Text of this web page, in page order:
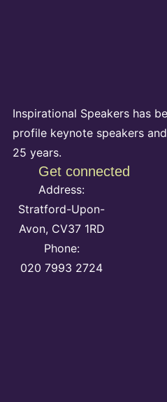
Inspirational Speakers has
profile keynote speakers
25 years.
Get connected
Address:
Stratford-Upon-
Avon, CV37 1RD
Phone:
020 7993 2724